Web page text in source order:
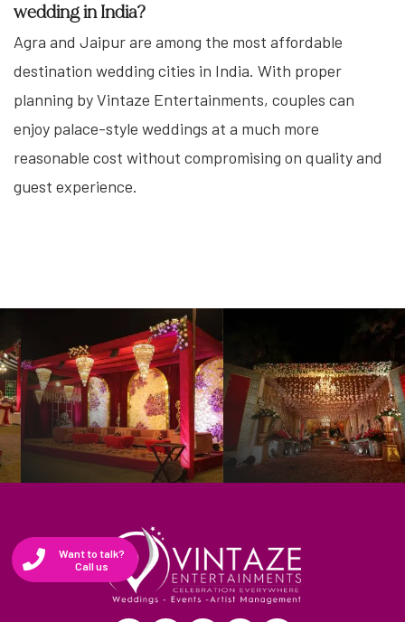
wedding in India?
Agra and Jaipur are among the most affordable
destination wedding cities in India. With proper
planning by Vintaze Entertainments, couples can
enjoy palace-style weddings at a much more
reasonable cost without compromising on quality and
guest experience.
Want to talk?
Call us